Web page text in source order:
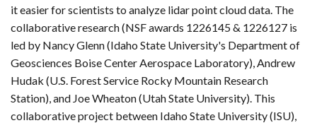
it easier for scientists to analyze lidar point cloud data. The
collaborative research (NSF awards 1226145 & 1226127 is
led by Nancy Glenn (Idaho State University's Department of
Geosciences Boise Center Aerospace Laboratory), Andrew
Hudak (U.S. Forest Service Rocky Mountain Research
Station), and Joe Wheaton (Utah State University). This
collaborative project between Idaho State University (ISU),